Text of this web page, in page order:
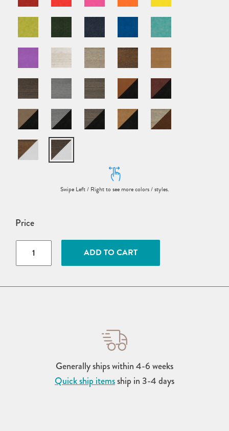
Price
4'
6'
Harbour
ADD TO CART
Generally ships within 4-6 weeks
Quick ship itemsship in 3-4 days